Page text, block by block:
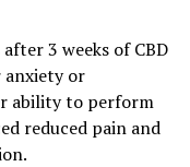
3 weeks of CBD
anxiety or
ability to perform
reduced pain and